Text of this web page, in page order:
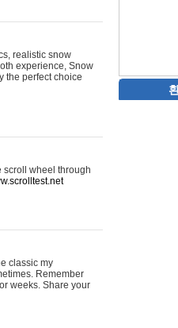
realistic snow
experience, Snow
the perfect choice
scroll wheel through
classic my
Remember
weeks. Share your